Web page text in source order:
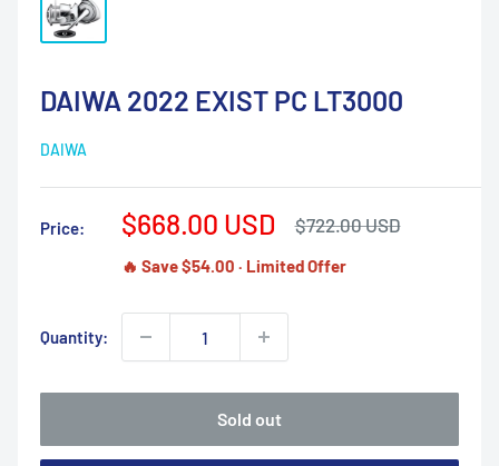
DAIWA 2022 EXIST PC LT3000
DAIWA
Price:
Sale
$668.00 USD
Regular
$722.00 USD
🔥 Save $54.00 · Limited Offer
Quantity:
Sold out